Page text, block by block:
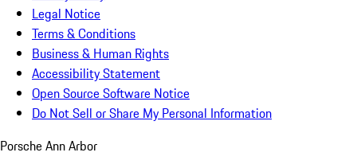
Legal Notice
Terms & Conditions
Business & Human Rights
Accessibility Statement
Open Source Software Notice
Do Not Sell or Share My Personal Information
Porsche Ann Arbor